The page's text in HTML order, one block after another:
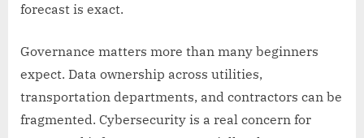
forecast is exact.
Governance matters more than many beginners
expect. Data ownership across utilities,
transportation departments, and contractors can be
fragmented. Cybersecurity is a real concern for